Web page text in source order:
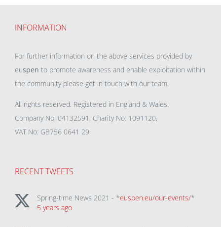
INFORMATION
For further information on the above services provided by
euspen to promote awareness and enable exploitation within
the community please get in touch with our team.
All rights reserved. Registered in England & Wales.
Company No: 04132591, Charity No: 1091120,
VAT No: GB756 0641 29
RECENT TWEETS
Spring-time News 2021 - *euspen.eu/our-events/*
5 years ago